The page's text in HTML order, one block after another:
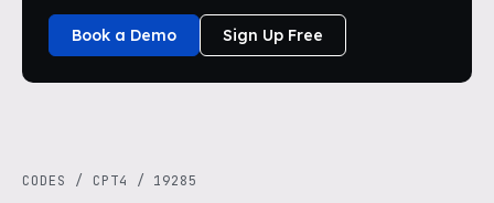
Book a Demo Sign Up Free
CODES / CPT4 / 19285